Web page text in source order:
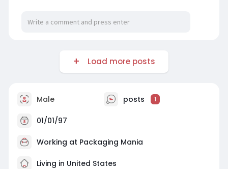
Load more posts
Male posts 1
01/01/97
Working at Packaging Mania
Living in United States